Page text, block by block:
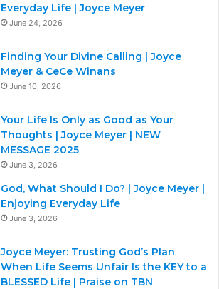
Everyday Life | Joyce Meyer
June 24, 2026
Finding Your Divine Calling | Joyce
Meyer & CeCe Winans
June 10, 2026
Your Life Is Only as Good as Your
Thoughts | Joyce Meyer | NEW
MESSAGE 2025
June 3, 2026
God, What Should I Do? | Joyce Meyer |
Enjoying Everyday Life
June 3, 2026
Joyce Meyer: Trusting God’s Plan
When Life Seems Unfair Is the KEY to a
BLESSED Life | Praise on TBN